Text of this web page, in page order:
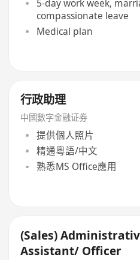
5-day work week,
compassionate leave
Medical plan
行政助理
中國數字金融证券
提供個人照片
精通粵語/中文
熟悉MS Office應用
(Sales)
Assistant/ Officer